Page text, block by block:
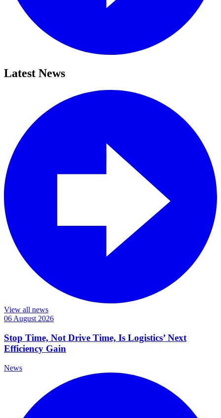
Latest News
View all news
06 August 2026
Stop Time, Not Drive Time, Is Logistics’ Next
Efficiency Gain
News